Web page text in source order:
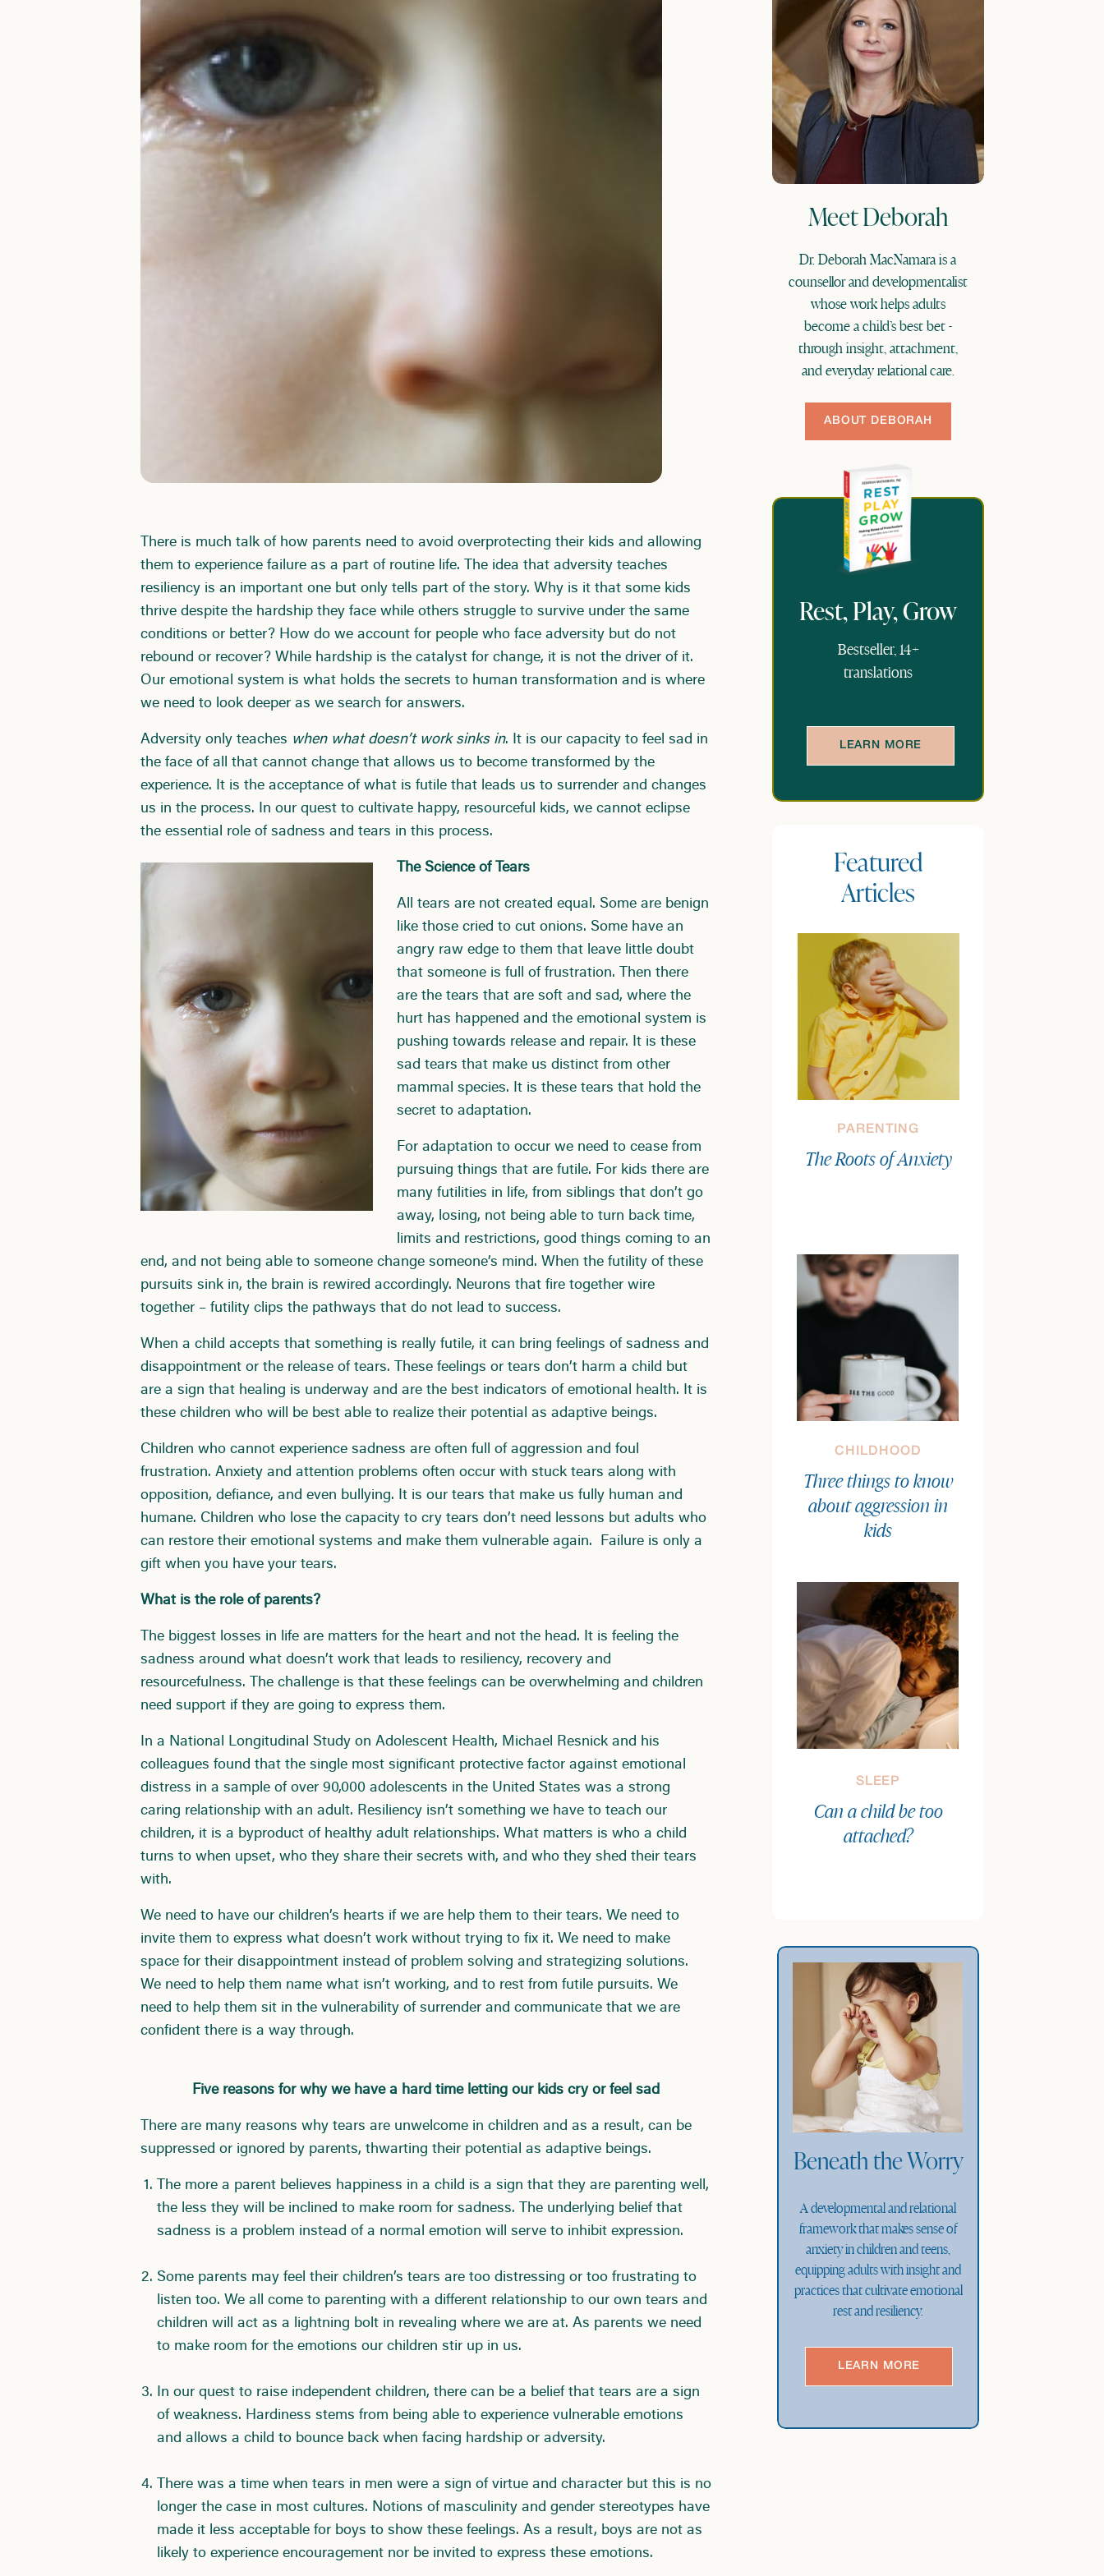
Meet Deborah
Dr. Deborah MacNamara is a
counsellor and developmentalist
whose work helps adults
become a child’s best bet -
through insight, attachment,
and everyday relational care.
The Roots of Anxiety
PARENTING
Featured
Articles
Three things to know
about aggression in
kids
CHILDHOOD
Can a child be too
attached?
SLEEP
Beneath the Worry
A developmental and relational
framework that makes sense of
anxiety in children and teens,
equipping adults with insight and
practices that cultivate emotional
rest and resiliency.
Rest, Play, Grow
Bestseller, 14+
translations
LEARN MORE
ABOUT DEBORAH
LEARN MORE
There is much talk of how parents need to avoid overprotecting their kids and allowing
them to experience failure as a part of routine life. The idea that adversity teaches
resiliency is an important one but only tells part of the story. Why is it that some kids
thrive despite the hardship they face while others struggle to survive under the same
conditions or better? How do we account for people who face adversity but do not
rebound or recover? While hardship is the catalyst for change, it is not the driver of it.
Our emotional system is what holds the secrets to human transformation and is where
we need to look deeper as we search for answers.
Adversity only teaches when what doesn’t work sinks in. It is our capacity to feel sad in
the face of all that cannot change that allows us to become transformed by the
experience. It is the acceptance of what is futile that leads us to surrender and changes
us in the process. In our quest to cultivate happy, resourceful kids, we cannot eclipse
the essential role of sadness and tears in this process.
The Science of Tears
All tears are not created equal. Some are benign
like those cried to cut onions. Some have an
angry raw edge to them that leave little doubt
that someone is full of frustration. Then there
are the tears that are soft and sad, where the
hurt has happened and the emotional system is
pushing towards release and repair. It is these
sad tears that make us distinct from other
mammal species. It is these tears that hold the
secret to adaptation.
For adaptation to occur we need to cease from
pursuing things that are futile. For kids there are
many futilities in life, from siblings that don’t go
away, losing, not being able to turn back time,
limits and restrictions, good things coming to an
end, and not being able to someone change someone’s mind. When the futility of these
pursuits sink in, the brain is rewired accordingly. Neurons that fire together wire
together – futility clips the pathways that do not lead to success.
When a child accepts that something is really futile, it can bring feelings of sadness and
disappointment or the release of tears. These feelings or tears don’t harm a child but
are a sign that healing is underway and are the best indicators of emotional health. It is
these children who will be best able to realize their potential as adaptive beings.
Children who cannot experience sadness are often full of aggression and foul
frustration. Anxiety and attention problems often occur with stuck tears along with
opposition, defiance, and even bullying. It is our tears that make us fully human and
humane. Children who lose the capacity to cry tears don’t need lessons but adults who
can restore their emotional systems and make them vulnerable again. Failure is only a
gift when you have your tears.
What is the role of parents?
The biggest losses in life are matters for the heart and not the head. It is feeling the
sadness around what doesn’t work that leads to resiliency, recovery and
resourcefulness. The challenge is that these feelings can be overwhelming and children
need support if they are going to express them.
In a National Longitudinal Study on Adolescent Health, Michael Resnick and his
colleagues found that the single most significant protective factor against emotional
distress in a sample of over 90,000 adolescents in the United States was a strong
caring relationship with an adult. Resiliency isn’t something we have to teach our
children, it is a byproduct of healthy adult relationships. What matters is who a child
turns to when upset, who they share their secrets with, and who they shed their tears
with.
We need to have our children’s hearts if we are help them to their tears. We need to
invite them to express what doesn’t work without trying to fix it. We need to make
space for their disappointment instead of problem solving and strategizing solutions.
We need to help them name what isn’t working, and to rest from futile pursuits. We
need to help them sit in the vulnerability of surrender and communicate that we are
confident there is a way through.
Five reasons for why we have a hard time letting our kids cry or feel sad
There are many reasons why tears are unwelcome in children and as a result, can be
suppressed or ignored by parents, thwarting their potential as adaptive beings.
The more a parent believes happiness in a child is a sign that they are parenting well,
the less they will be inclined to make room for sadness. The underlying belief that
sadness is a problem instead of a normal emotion will serve to inhibit expression.
Some parents may feel their children’s tears are too distressing or too frustrating to
listen too. We all come to parenting with a different relationship to our own tears and
children will act as a lightning bolt in revealing where we are at. As parents we need
to make room for the emotions our children stir up in us.
In our quest to raise independent children, there can be a belief that tears are a sign
of weakness. Hardiness stems from being able to experience vulnerable emotions
and allows a child to bounce back when facing hardship or adversity.
There was a time when tears in men were a sign of virtue and character but this is no
longer the case in most cultures. Notions of masculinity and gender stereotypes have
made it less acceptable for boys to show these feelings. As a result, boys are not as
likely to experience encouragement nor be invited to express these emotions.